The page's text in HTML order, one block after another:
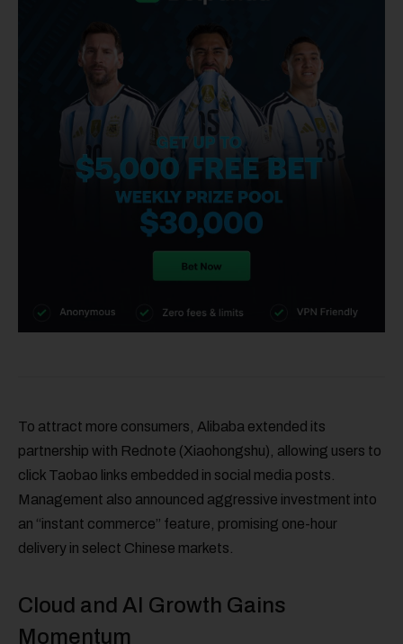
To attract more consumers, Alibaba extended its
partnership with Rednote (Xiaohongshu), allowing users to
click Taobao links embedded in social media posts.
Management also announced aggressive investment into
an “instant commerce” feature, promising one-hour
delivery in select Chinese markets.
Cloud and AI Growth Gains
Momentum